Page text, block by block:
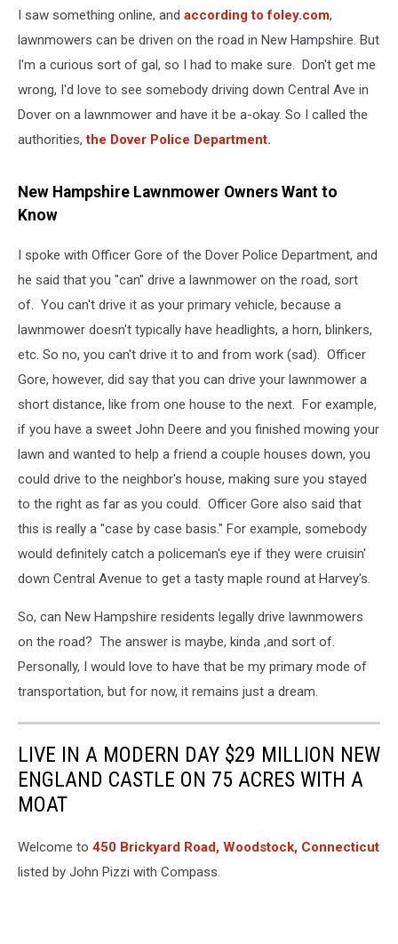
I saw something online, and according to foley.com,
lawnmowers can be driven on the road in New Hampshire. But
I'm a curious sort of gal, so I had to make sure. Don't get me
wrong, I'd love to see somebody driving down Central Ave in
Dover on a lawnmower and have it be a-okay. So I called the
authorities,the Dover Police Department.
New Hampshire Lawnmower Owners Want to
Know
I spoke with Officer Gore of the Dover Police Department, and
he said that you "can" drive a lawnmower on the road, sort
of. You can't drive it as your primary vehicle, because a
lawnmower doesn't typically have headlights, a horn, blinkers,
etc. So no, you can't drive it to and from work (sad). Officer
Gore, however, did say that you can drive your lawnmower a
short distance, like from one house to the next. For example,
if you have a sweet John Deere and you finished mowing your
lawn and wanted to help a friend a couple houses down, you
could drive to the neighbor's house, making sure you stayed
to the right as far as you could. Officer Gore also said that
this is really a "case by case basis." For example, somebody
would definitely catch a policeman's eye if they were cruisin'
down Central Avenue to get a tasty maple round at Harvey's.
So, can New Hampshire residents legally drive lawnmowers
on the road? The answer is maybe, kinda ,and sort of.
Personally, I would love to have that be my primary mode of
transportation, but for now, it remains just a dream.
LIVE IN A MODERN DAY $29 MILLION NEW
ENGLAND CASTLE ON 75 ACRES WITH A
MOAT
Welcome to 450 Brickyard Road, Woodstock, Connecticut
listed by John Pizzi with Compass.